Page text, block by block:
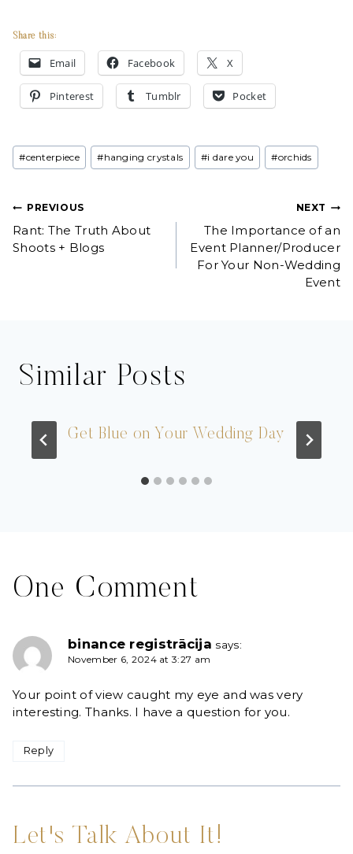
Share this:
Email Facebook X
Pinterest Tumblr Pocket
Post
Tags:
#centerpiece #hanging crystals #i dare you #orchids
Post
navigation
PREVIOUS
Rant: The Truth About
Shoots + Blogs
NEXT
The Importance of an
Event Planner/Producer
For Your Non-Wedding
Event
Similar Posts
Get Blue on Your Wedding Day
One Comment
binance registrācija says:
November 6, 2024 at 3:27 am
Your point of view caught my eye and was very
interesting. Thanks. I have a question for you.
Reply
Let's Talk About It!